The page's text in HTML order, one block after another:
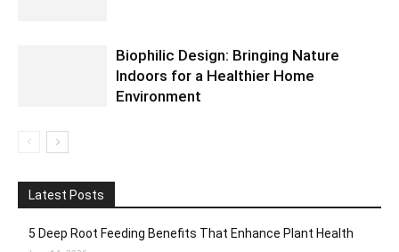
Biophilic Design: Bringing Nature
Indoors for a Healthier Home
Environment
Latest Posts
5 Deep Root Feeding Benefits That Enhance Plant Health